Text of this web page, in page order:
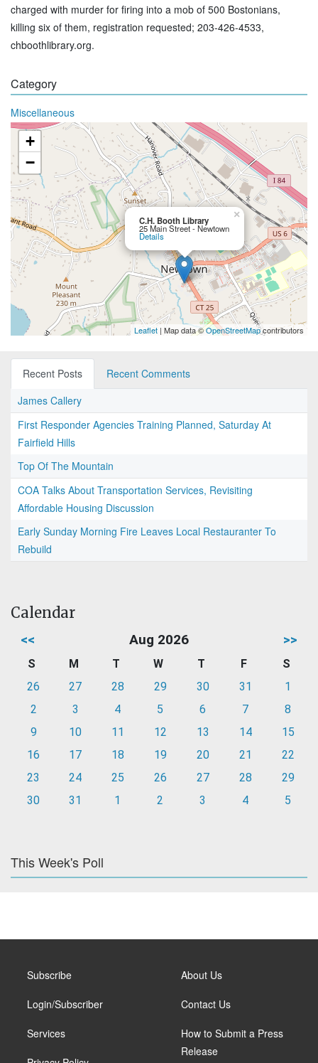
charged with murder for firing into a mob of 500 Bostonians,
killing six of them, registration requested; 203-426-4533,
chboothlibrary.org.
Category
Miscellaneous
C.H. Booth Library
25 Main Street - Newtown
Details
×
+
−
Leaflet | Map data ©OpenStreetMapcontributors
Recent Posts
Recent Comments
James Callery
First Responder Agencies Training Planned, Saturday At
Fairfield Hills
Top Of The Mountain
COA Talks About Transportation Services, Revisiting
Affordable Housing Discussion
Early Sunday Morning Fire Leaves Local Restauranter To
Rebuild
Calendar
<< Aug 2026 >>
S M T W T F
S
26
27 28 29 30 31
1
2
3 4 5 6 7
8
9
10 11 12 13 14
15
16
17 18 19 20 21
22
23
24 25 26 27 28
29
30
31 1 2 3 4 5
This Week's Poll
Subscribe
Login/Subscriber
Services
About Us
Contact Us
How to Submit a Press
Release